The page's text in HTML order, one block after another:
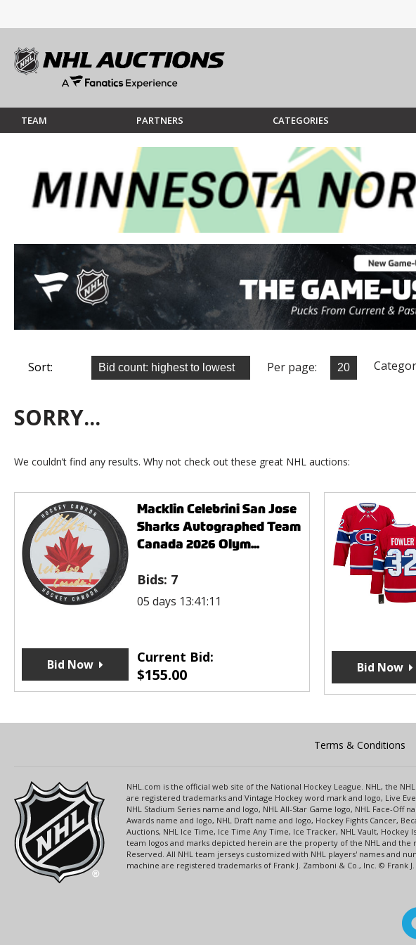
TEAM PARTNERS CATEGORIES
Sort: Per page:
SORRY...
We couldn’t find any results. Why not check out these great NHL auctions:
Macklin Celebrini San Jose
Sharks Autographed Team
Canada 2026 Olym...
Bids: 7
05 days 13:41:11
Current Bid:
$155.00
Bid Now Bid Now
Terms & Conditions
NHL.com is the official web site of the National Hockey League. NHL, the
are registered trademarks and Vintage Hockey word mark and logo, Live
NHL Stadium Series name and logo, NHL All-Star Game logo, NHL Face-Off
Awards name and logo, NHL Draft name and logo, Hockey Fights Cancer,
Auctions, NHL Ice Time, Ice Time Any Time, Ice Tracker, NHL Vault,
team logos and marks depicted herein are the property of the NHL and
Reserved. All NHL team jerseys customized with NHL players' names and
machine are registered trademarks of Frank J. Zamboni & Co., Inc. © Frank J.